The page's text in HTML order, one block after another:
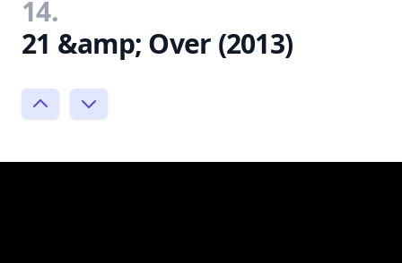
14.
21 &amp; Over (2013)